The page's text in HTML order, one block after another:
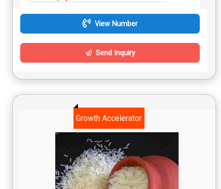
View Number
Send Inquiry
Growth Accelerator